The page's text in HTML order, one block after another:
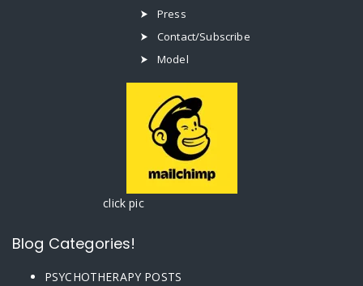
Press
Contact/Subscribe
Model
click pic
Blog Categories!
PSYCHOTHERAPY POSTS